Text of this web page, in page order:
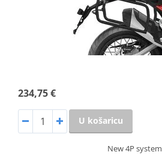
234,75 €
U košaricu
New 4P system